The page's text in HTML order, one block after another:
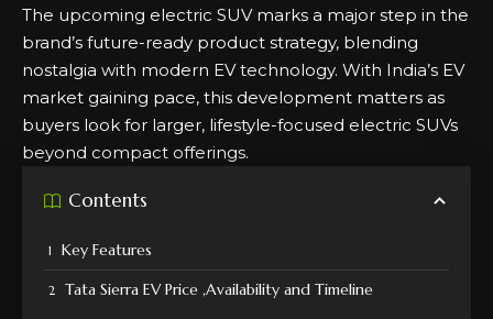
The upcoming electric SUV marks a major step in the
brand’s future-ready product strategy, blending
nostalgia with modern EV technology. With India’s EV
market gaining pace, this development matters as
buyers look for larger, lifestyle-focused electric SUVs
beyond compact offerings.
Contents
Key Features
Tata Sierra EV Price ,Availability and Timeline